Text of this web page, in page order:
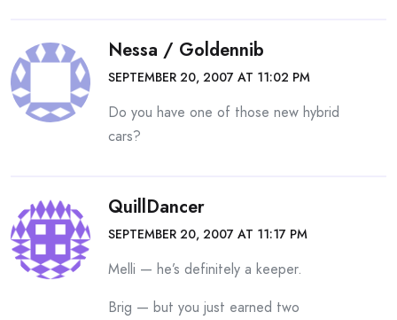
Nessa / Goldennib
SEPTEMBER 20, 2007 AT 11:02 PM
Do you have one of those new hybrid
cars?
QuillDancer
SEPTEMBER 20, 2007 AT 11:17 PM
Melli — he’s definitely a keeper.
Brig — but you just earned two